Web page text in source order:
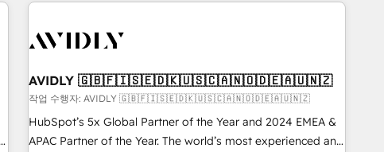
journey for clean data, scalability, & reporting. 🎯Demand
paid media. 👩‍💻Web Design: Build high-performing
websites with UX, messaging, & conversion strategy that
drive results. 🤖AI Strategy: Activate Breeze Agents,
configure HubSpot AI, & maximize AEO with tailored AI
AVIDLY 🇬🇧🇫🇮🇸🇪🇩🇰🇺🇸🇨🇦🇳🇴🇩🇪🇦🇺🇳🇿
작업 수행자: AVIDLY 🇬🇧🇫🇮🇸🇪🇩🇰🇺🇸🇨🇦🇳🇴🇩🇪🇦🇺🇳🇿
HubSpot’s 5x Global Partner of the Year and 2024 EMEA &
APAC Partner of the Year. The world’s most experienced and